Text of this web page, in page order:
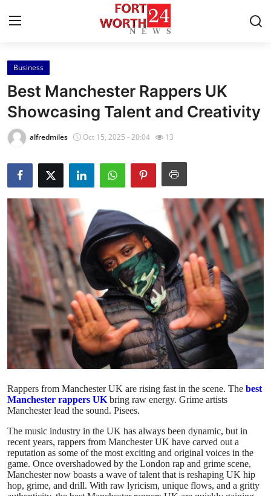
Home
Press Release
Contact
Privacy Policy
About
News Network
Health
Submit Press Release
Guest Posting
Crypto
Business
Finance
Tech
Real Estate
Business
Best Manchester Rappers UK
Showcasing Talent and Creativity
alfredmiles Oct 15, 2025 - 20:04 13
Rappers from Manchester UK are rising fast in the scene. The best
Manchester rappers UK bring raw energy. Grime artists
Manchester lead the sound. Pisees.
The music industry in the UK has always been dynamic, but in
recent years, rappers from Manchester UK have carved out a
reputation as some of the most exciting and original voices in the
game. Once overshadowed by the London rap and grime scene,
Manchester now boasts a wave of talent that is reshaping UK hip
hop, grime, and drill. With raw lyricism, unique flows, and a gritty